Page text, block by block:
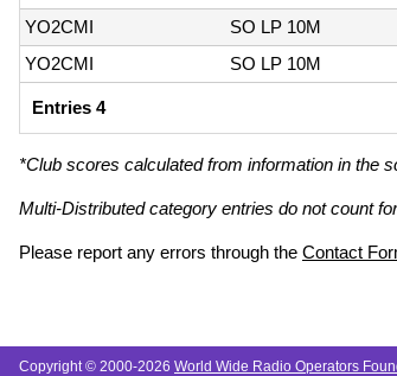
YO2CMI
SO LP 10M
YO2CMI
SO LP 10M
Entries 4
*Club scores calculated from information in the
Multi-Distributed category entries do not count
Please report any errors through the Contact
Copyright © 2000-2026 World Wide Radio Operators